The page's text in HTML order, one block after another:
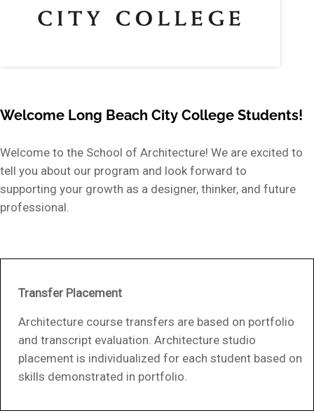
Welcome Long Beach City College Students!
Welcome to the School of Architecture! We are excited to
tell you about our program and look forward to
supporting your growth as a designer, thinker, and future
professional.
Transfer Placement
Architecture course transfers are based on portfolio
and transcript evaluation. Architecture studio
placement is individualized for each student based on
skills demonstrated in portfolio.